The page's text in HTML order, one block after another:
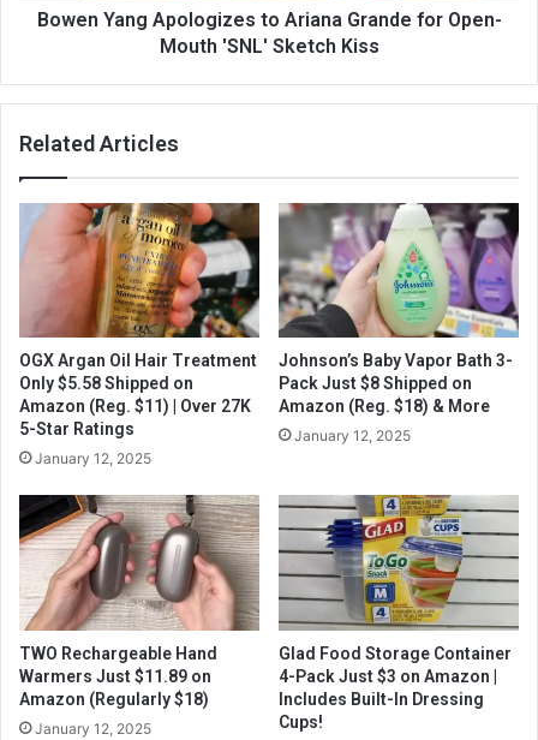
Bowen Yang Apologizes to Ariana Grande for Open-
Mouth 'SNL' Sketch Kiss
Related Articles
OGX Argan Oil Hair Treatment
Only $5.58 Shipped on
Amazon (Reg. $11) | Over 27K
5-Star Ratings
January 12, 2025
Johnson’s Baby Vapor Bath 3-
Pack Just $8 Shipped on
Amazon (Reg. $18) & More
January 12, 2025
TWO Rechargeable Hand
Warmers Just $11.89 on
Amazon (Regularly $18)
January 12, 2025
Glad Food Storage Container
4-Pack Just $3 on Amazon |
Includes Built-In Dressing
Cups!